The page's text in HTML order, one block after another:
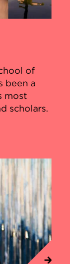
of
been a
most
scholars.